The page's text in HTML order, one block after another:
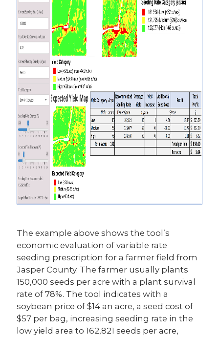
The example above shows the tool’s
economic evaluation of variable rate
seeding prescription for a farmer field from
Jasper County. The farmer usually plants
150,000 seeds per acre with a plant survival
rate of 78%. The tool indicates with a
soybean price of $14 an acre, a seed cost of
$57 per bag, increasing seeding rate in the
low yield area to 162,821 seeds per acre,